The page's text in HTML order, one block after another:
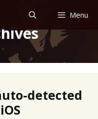
Menu
detected